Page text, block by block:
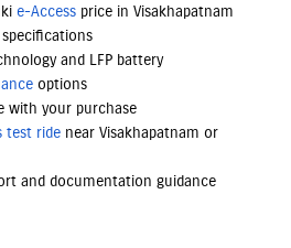
e-Access price in Visakhapatnam
and LFP battery
options
with your purchase
test ride near Visakhapatnam or
and documentation guidance